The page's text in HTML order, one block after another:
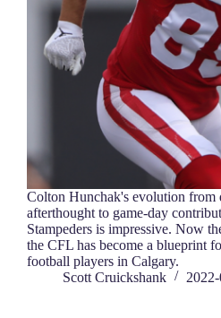
Colton Hunchak's evolution from
afterthought to game-day
Stampeders is impressive. Now
the CFL has become a blueprint
football players in Calgary.
Scott Cruickshank